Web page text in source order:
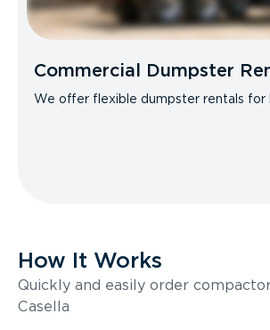
Commercial Dumpster
We offer flexible dumpster rentals for
How It Works
Quickly and easily order
Casella